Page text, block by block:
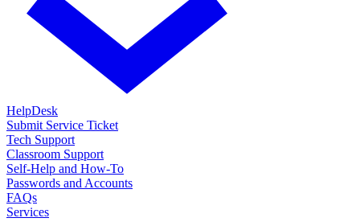
HelpDesk
Submit Service Ticket
Tech Support
Classroom Support
Self-Help and How-To
Passwords and Accounts
FAQs
Services